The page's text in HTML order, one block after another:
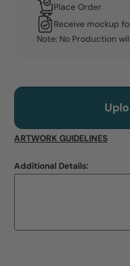
Place Order
Receive mockup
Note: No Production
ARTWORK GUIDELINES
Additional Details: